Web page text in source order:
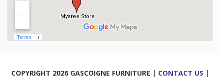
COPYRIGHT 2026 GASCOIGNE FURNITURE | CONTACT US |